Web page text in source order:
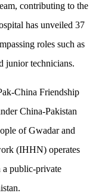
contributing to the
has unveiled 37
roles such as
junior technicians.
China Friendship
China-Pakistan
of Gwadar and
(IHHN) operates
a public-private